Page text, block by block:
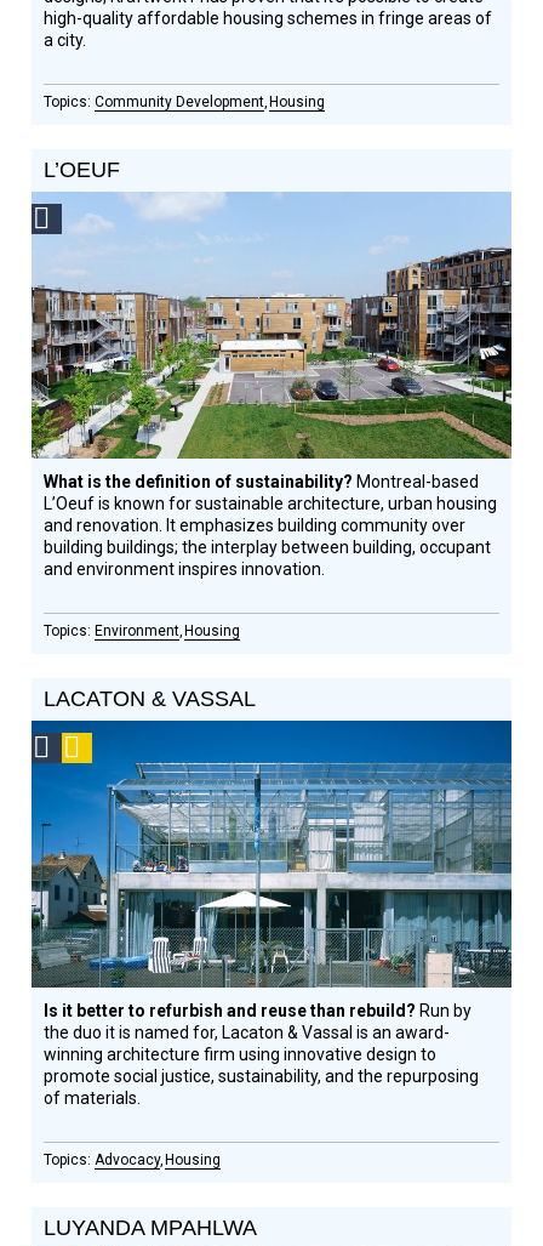
high-quality affordable housing schemes in fringe areas of
a city.
Community Development Housing
L’OEUF
Social
Circle
Honoree
What is the definition of sustainability? Montreal-based
L’Oeuf is known for sustainable architecture, urban housing
and renovation. It emphasizes building community over
building buildings; the interplay between building, occupant
and environment inspires innovation.
Environment Housing
LACATON & VASSAL
Is it better to refurbish and reuse than rebuild? Run by
the duo it is named for, Lacaton & Vassal is an award-
winning architecture firm using innovative design to
promote social justice, sustainability, and the repurposing
of materials.
Advocacy Housing
LUYANDA MPAHLWA